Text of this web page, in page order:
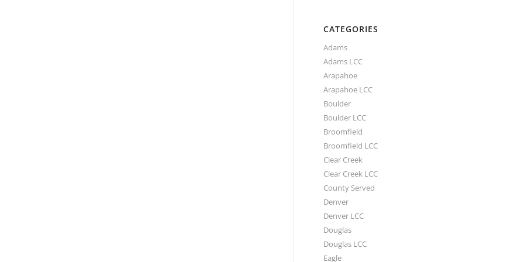
CATEGORIES
Adams
Adams LCC
Arapahoe
Arapahoe LCC
Boulder
Boulder LCC
Broomfield
Broomfield LCC
Clear Creek
Clear Creek LCC
County Served
Denver
Denver LCC
Douglas
Douglas LCC
Eagle